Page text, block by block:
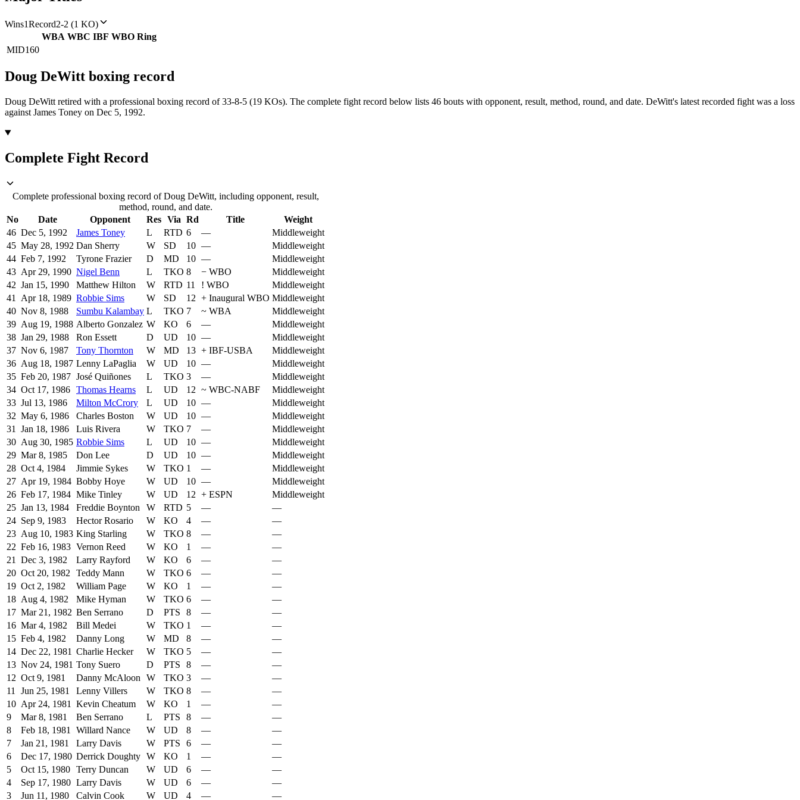
Wins1Record2-2 (1 KO)
WBA WBC IBF WBO Ring
MID160
Doug DeWitt boxing record
Doug DeWitt retired with a professional boxing record of 33-8-5 (19 KOs). The complete fight record below lists 46 bouts with opponent, result, method, round, and date. DeWitt's latest recorded fight was a loss
against James Toney on Dec 5, 1992.
Complete Fight Record
Complete professional boxing record of Doug DeWitt, including opponent, result,
method, round, and date.
No
Date Opponent Res Via Rd Title
Weight
46 Dec 5, 1992 James Toney L RTD 6 —
Middleweight
45 May 28, 1992 Dan Sherry W SD 10 —
Middleweight
44 Feb 7, 1992 Tyrone Frazier D MD 10 —
Middleweight
43 Apr 29, 1990 Nigel Benn L TKO 8 − WBO
Middleweight
42 Jan 15, 1990 Matthew Hilton W RTD 11 ! WBO
Middleweight
41
Apr 18, 1989 Robbie Sims W SD 12 + Inaugural WBO Middleweight
40 Nov 8, 1988 Sumbu Kalambay L TKO 7 ~ WBA
Middleweight
39 Aug 19, 1988 Alberto Gonzalez W KO 6 —
Middleweight
38 Jan 29, 1988 Ron Essett D UD 10 —
Middleweight
37 Nov 6, 1987 Tony Thornton W MD 13 + IBF-USBA
Middleweight
36 Aug 18, 1987 Lenny LaPaglia W UD 10 —
Middleweight
35 Feb 20, 1987 José Quiñones L TKO 3 —
Middleweight
34 Oct 17, 1986 Thomas Hearns L UD 12 ~ WBC-NABF
Middleweight
33 Jul 13, 1986 Milton McCrory L UD 10 —
Middleweight
32 May 6, 1986 Charles Boston W UD 10 —
Middleweight
31
Jan 18, 1986 Luis Rivera W TKO 7 —
Middleweight
30 Aug 30, 1985 Robbie Sims L UD 10 —
Middleweight
29 Mar 8, 1985 Don Lee D UD 10 —
Middleweight
28 Oct 4, 1984 Jimmie Sykes W TKO 1 —
Middleweight
27 Apr 19, 1984 Bobby Hoye W UD 10 —
Middleweight
26 Feb 17, 1984 Mike Tinley W UD 12 + ESPN
Middleweight
25 Jan 13, 1984 Freddie Boynton W RTD 5 —
—
24 Sep 9, 1983 Hector Rosario W KO 4 —
—
23 Aug 10, 1983 King Starling W TKO 8 —
—
22 Feb 16, 1983 Vernon Reed W KO 1 —
—
21
Dec 3, 1982 Larry Rayford W KO 6 —
—
20 Oct 20, 1982 Teddy Mann W TKO 6 —
—
19 Oct 2, 1982 William Page W KO 1 —
—
18 Aug 4, 1982 Mike Hyman W TKO 6 —
—
17 Mar 21, 1982 Ben Serrano D PTS 8 —
—
16 Mar 4, 1982 Bill Medei W TKO 1 —
—
15 Feb 4, 1982 Danny Long W MD 8 —
—
14 Dec 22, 1981 Charlie Hecker W TKO 5 —
—
13 Nov 24, 1981 Tony Suero D PTS 8 —
—
12 Oct 9, 1981 Danny McAloon W TKO 3 —
—
11
Jun 25, 1981 Lenny Villers W TKO 8 —
—
10 Apr 24, 1981 Kevin Cheatum W KO 1 —
—
9
Mar 8, 1981 Ben Serrano L PTS 8 —
—
8
Feb 18, 1981 Willard Nance W UD 8 —
—
7
Jan 21, 1981 Larry Davis W PTS 6 —
—
6
Dec 17, 1980 Derrick Doughty W KO 1 —
—
5
Oct 15, 1980 Terry Duncan W UD 6 —
—
4
Sep 17, 1980 Larry Davis W UD 6 —
—
3
Jun 11, 1980 Calvin Cook W UD 4 — —